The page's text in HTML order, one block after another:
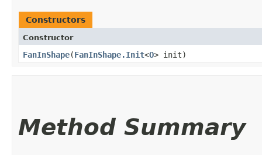
Constructors
Constructor
FanInShape​(FanInShape.Init<O> init)
Method Summary